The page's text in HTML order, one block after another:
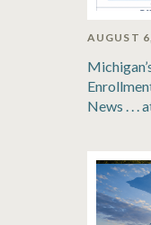
AUGUST
News . . .